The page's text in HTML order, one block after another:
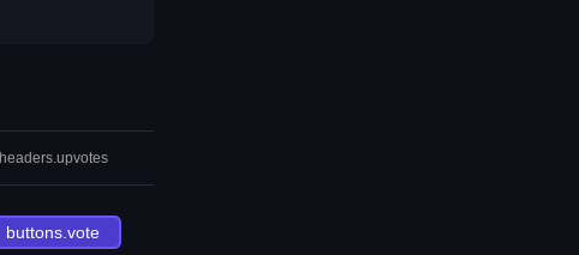
headers.upvotes
buttons.vote